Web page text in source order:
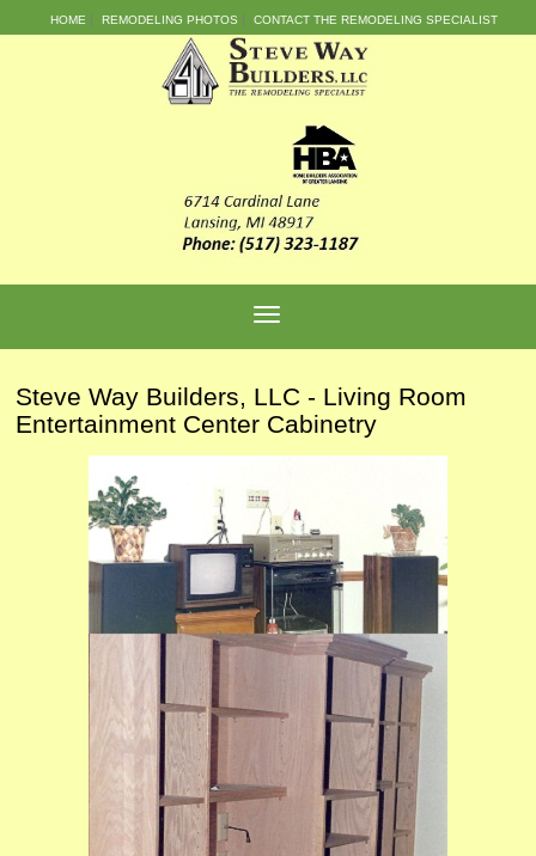
HOME REMODELING PHOTOS CONTACT THE REMODELING SPECIALIST
Steve Way Builders, LLC - Living Room
Entertainment Center Cabinetry